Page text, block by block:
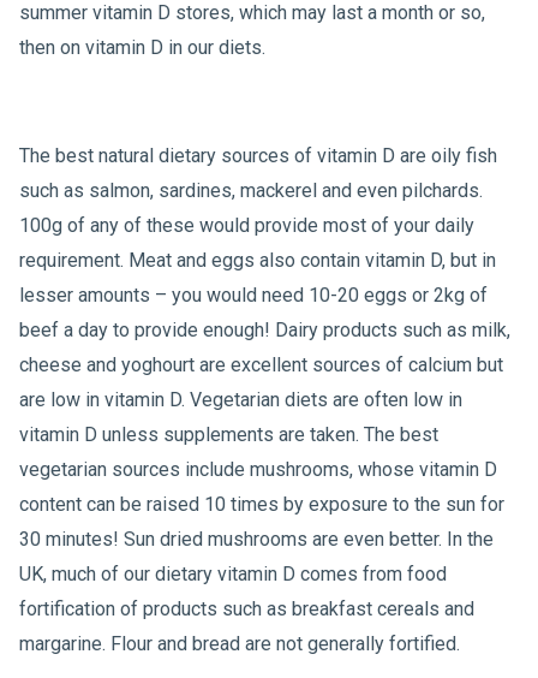
summer vitamin D stores, which may last a month or so,
then on vitamin D in our diets.
The best natural dietary sources of vitamin D are oily fish
such as salmon, sardines, mackerel and even pilchards.
100g of any of these would provide most of your daily
requirement. Meat and eggs also contain vitamin D, but in
lesser amounts – you would need 10-20 eggs or 2kg of
beef a day to provide enough! Dairy products such as milk,
cheese and yoghourt are excellent sources of calcium but
are low in vitamin D. Vegetarian diets are often low in
vitamin D unless supplements are taken. The best
vegetarian sources include mushrooms, whose vitamin D
content can be raised 10 times by exposure to the sun for
30 minutes! Sun dried mushrooms are even better. In the
UK, much of our dietary vitamin D comes from food
fortification of products such as breakfast cereals and
margarine. Flour and bread are not generally fortified.